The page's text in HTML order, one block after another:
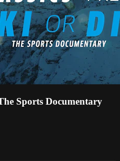
Sports Documentary